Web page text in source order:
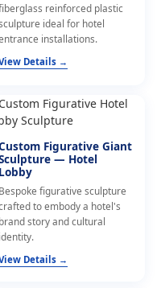
reinforced plastic
ideal for hotel
installations.
Details →
Figurative Giant
— Hotel
Lobby
Bespoke figurative sculpture
to embody a hotel's
brand story and cultural
identity.
Details →